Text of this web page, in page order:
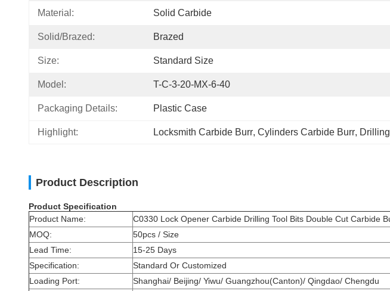
Material: Solid Carbide
Solid/Brazed: Brazed
Size: Standard Size
Model: T-C-3-20-MX-6-40
Packaging Details: Plastic Case
Highlight: Locksmith Carbide Burr, Cylinders Carbide Burr,
Product Description
Product Specification
Product Name:
C0330 Lock Opener Carbide Drilling Tool Bits Double Cut Carbide
MOQ:
50pcs / Size
Lead Time:
15-25 Days
Specification:
Standard Or Customized
Loading Port:
Shanghai/ Beijing/ Yiwu/ Guangzhou(Canton)/ Qingdao/ Chengdu